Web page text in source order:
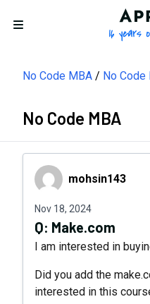
Open menu
No Code MBA No Code
No Code MBA
mohsin143mohsin143
Nov 18, 2024
Q: Make.com
I am interested in
Did you add the
interested in this